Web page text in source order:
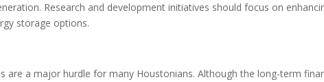
Research and development initiatives should focus on
storage options.
are a major hurdle for many Houstonians. Although the long-term